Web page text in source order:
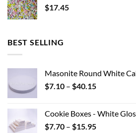
$17.45
BEST SELLING
Masonite Round White
$7.10 – $40.15Price
through
$40.15
Cookie Boxes - White
$7.70 – $15.95Price